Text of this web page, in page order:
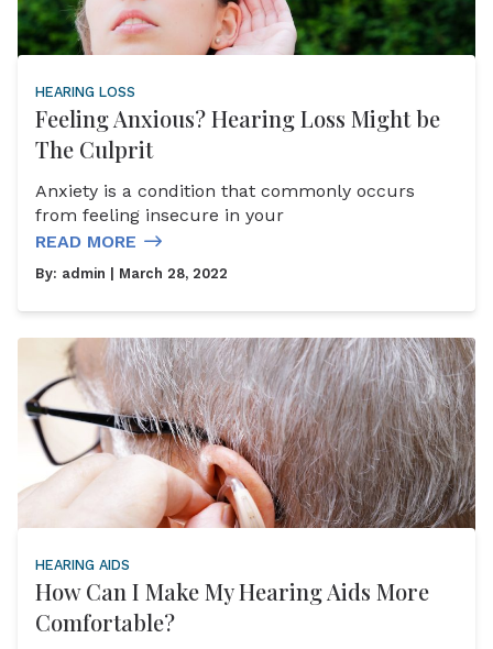
HEARING LOSS
Feeling Anxious? Hearing Loss Might be
The Culprit
Anxiety is a condition that commonly occurs
from feeling insecure in your
READ MORE
By: admin | March 28, 2022
HEARING AIDS
How Can I Make My Hearing Aids More
Comfortable?